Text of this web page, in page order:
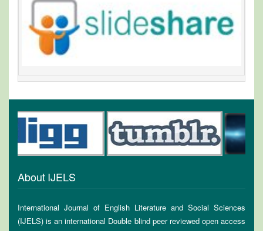
About IJELS
International Journal of English Literature and Social Sciences
(IJELS) is an international Double blind peer reviewed open access